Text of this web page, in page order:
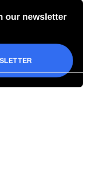
our newsletter